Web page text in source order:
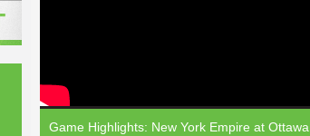
Game Highlights: New York Empire at Ottawa